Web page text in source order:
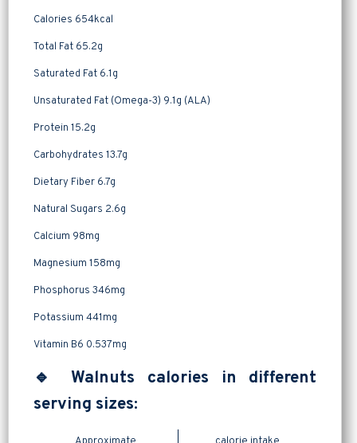
Calories 654kcal
Total Fat 65.2g
Saturated Fat 6.1g
Unsaturated Fat (Omega-3) 9.1g (ALA)
Protein 15.2g
Carbohydrates 13.7g
Dietary Fiber 6.7g
Natural Sugars 2.6g
Calcium 98mg
Magnesium 158mg
Phosphorus 346mg
Potassium 441mg
Vitamin B6 0.537mg
🔹 Walnuts calories in different
serving sizes: